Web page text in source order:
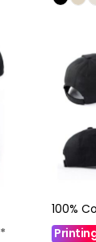
*
100%